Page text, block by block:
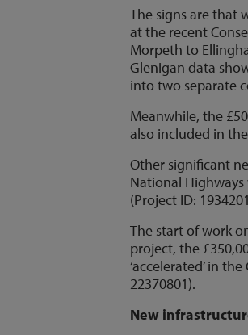
The signs are that
at the recent
Morpeth to
Glenigan data
into two separate
Meanwhile, the
also included in
Other significant
National
(Project ID:
The start of work
project, the
‘accelerated’ in
22370801).
New